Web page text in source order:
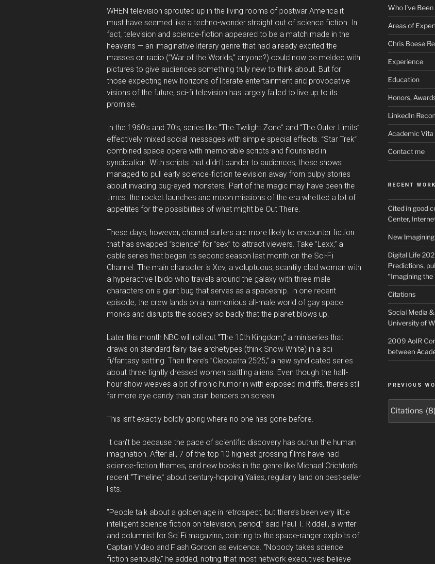
WHEN television sprouted up in the living rooms of postwar America it
must have seemed like a techno-wonder straight out of science fiction. In
fact, television and science-fiction appeared to be a match made in the
heavens — an imaginative literary genre that had already excited the
masses on radio (”War of the Worlds,” anyone?) could now be melded with
pictures to give audiences something truly new to think about. But for
those expecting new horizons of literate entertainment and provocative
visions of the future, sci-fi television has largely failed to live up to its
promise.
In the 1960’s and 70’s, series like ”The Twilight Zone” and ”The Outer Limits”
effectively mixed social messages with simple special effects. ”Star Trek”
combined space opera with memorable scripts and flourished in
syndication. With scripts that didn’t pander to audiences, these shows
managed to pull early science-fiction television away from pulpy stories
about invading bug-eyed monsters. Part of the magic may have been the
times: the rocket launches and moon missions of the era whetted a lot of
appetites for the possibilities of what might be Out There.
These days, however, channel surfers are more likely to encounter fiction
that has swapped ”science” for ”sex” to attract viewers. Take ”Lexx,” a
cable series that began its second season last month on the Sci-Fi
Channel. The main character is Xev, a voluptuous, scantily clad woman with
a hyperactive libido who travels around the galaxy with three male
characters on a giant bug that serves as a spaceship. In one recent
episode, the crew lands on a harmonious all-male world of gay space
monks and disrupts the society so badly that the planet blows up.
Later this month NBC will roll out ”The 10th Kingdom,” a miniseries that
draws on standard fairy-tale archetypes (think Snow White) in a sci-
fi/fantasy setting. Then there’s ”Cleopatra 2525,” a new syndicated series
about three tightly dressed women battling aliens. Even though the half-
hour show weaves a bit of ironic humor in with exposed midriffs, there’s still
far more eye candy than brain benders on screen.
This isn’t exactly boldly going where no one has gone before.
It can’t be because the pace of scientific discovery has outrun the human
imagination. After all, 7 of the top 10 highest-grossing films have had
science-fiction themes, and new books in the genre like Michael Crichton’s
recent ”Timeline,” about century-hopping Yalies, regularly land on best-seller
lists.
”People talk about a golden age in retrospect, but there’s been very little
intelligent science fiction on television, period,” said Paul T. Riddell, a writer
and columnist for Sci Fi magazine, pointing to the space-ranger exploits of
Captain Video and Flash Gordon as evidence. ”Nobody takes science
fiction seriously,” he added, noting that most network executives believe
Who I’ve Been
Areas of
Chris Boese
Experience
Education
Honors,
LinkedIn
Academic Vita
Contact me
RECENT
Cited in good
Center,
New
Digital Life
Predictions,
“Imagining
Citations
Social Media
University of
2009 AoIR
between
PREVIOUS
Work